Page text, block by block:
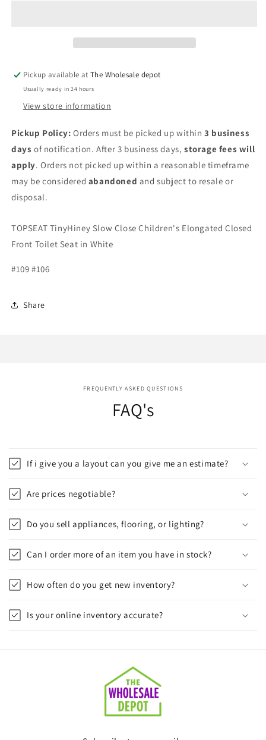
white
white
Pickup available atThe Wholesale depot
Usually ready in 24 hours
View store information
Pickup Policy: Orders must be picked up within3 business
days of notification. After 3 business days,storage fees will
apply. Orders not picked up within a reasonable timeframe
may be considered abandoned and subject to resale or
disposal.
TOPSEAT TinyHiney Slow Close Children's Elongated Closed
Front Toilet Seat in White
#109 #106
Share
FREQUENTLY ASKED QUESTIONS
FAQ's
If i give you a layout can you give me an estimate?
Are prices negotiable?
Do you sell appliances, flooring, or lighting?
Can I order more of an item you have in stock?
How often do you get new inventory?
Is your online inventory accurate?